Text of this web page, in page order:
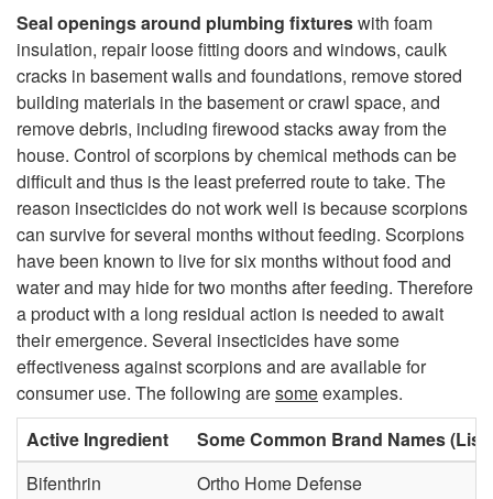
M
u
r
Seal openings around plumbing fixtureswith foam
insulation, repair loose fitting doors and windows, caulk
cracks in basement walls and foundations, remove stored
building materials in the basement or crawl space, and
remove debris, including firewood stacks away from the
house. Control of scorpions by chemical methods can be
difficult and thus is the least preferred route to take. The
reason insecticides do not work well is because scorpions
can survive for several months without feeding. Scorpions
have been known to live for six months without food and
water and may hide for two months after feeding. Therefore
a product with a long residual action is needed to await
their emergence. Several insecticides have some
effectiveness against scorpions and are available for
consumer use. The following aresomeexamples.
Active Ingredient
Some Common Brand Names
Bifenthrin
Ortho Home Defense